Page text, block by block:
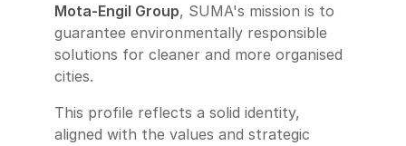
Mota-Engil Group, SUMA's mission is to
guarantee environmentally responsible
solutions for cleaner and more organised
cities.
This profile reflects a solid identity,
aligned with the values and strategic